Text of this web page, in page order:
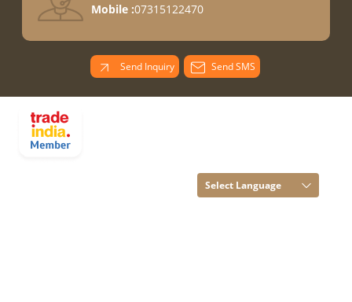
Mobile :07315122470
Send Inquiry Send SMS
Select Language